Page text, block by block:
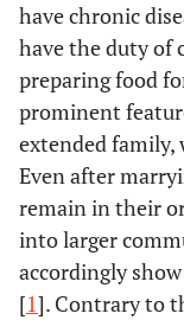
have chronic
have the duty of
preparing food
prominent
extended
Even after
remain in their
into larger
accordingly
[1]. Contrary to